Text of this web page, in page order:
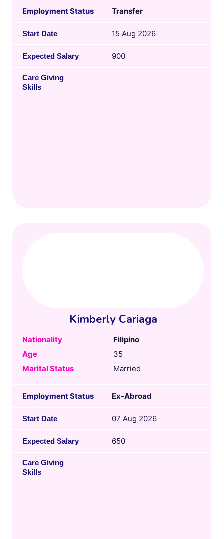
Employment Status Transfer
Start Date 15 Aug 2026
Expected Salary 900
Care Giving
Skills
Kimberly Cariaga
Nationality
Filipino
Age
35
Marital Status
Married
Employment Status Ex-Abroad
Start Date 07 Aug 2026
Expected Salary 650
Care Giving
Skills